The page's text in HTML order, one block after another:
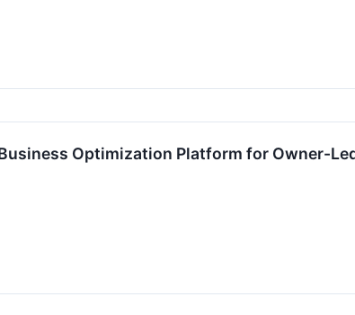
Optimization Platform for Owner-